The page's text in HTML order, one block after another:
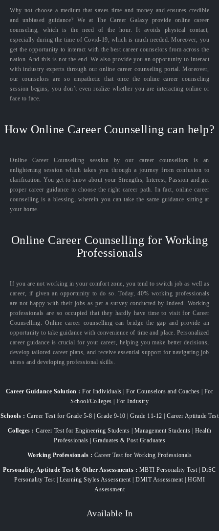
Why not choose a medium that saves time and money and ensures credible
and unbiased guidance? We at The Career Galaxy provide online career
counseling, which is the need of the hour. It avoids physical contact,
especially during the time of Covid-19, which is much needed. Moreover, you
get the opportunity to interact with the best career counselors from across the
nation. And this is not the end. We also provide you an opportunity to interact
with industry experts through our online career counseling portal. Moreover,
our counselors are so empathetic that once the online career counseling
session begins, you don’t even realize whether you are interacting online or
face to face.
How Online Career Counselling can help?
Online Career Counselling session by our career counsellors is an
enlightening session which takes you through a journey from confusion to
clarification. You get to know about your Strengths, Interest, Passion and get
proper career guidance to choose the right career path. In fact, online career
counselling is a blessing, wherein you can take the same guidance sitting at
your home.
Online Career Counselling for Working
Professionals
If you are not working in your comfort zone, you tend to switch job as well as
career, if given an opportunity to do so. Today, 40% working professionals
are not happy with their jobs as per a survey conducted by Indeed. Working
professionals are so occupied that they hardly have time to visit for Career
Counselling. Online career counselling can bridge the gap and provide an
opportunity to take guidance with convenience of time and place. Personalized
career guidance is crucial for your career, helping you make better decisions,
develop tailored career plans, and receive essential support for navigating job
stress and developing professional skills.
Career Guidance Solution : For Individuals | For Counselors and Coaches | For
School/Colleges | For Industry
Schools : Career Test for Grade 5-8 | Grade 9-10 | Grade 11-12 | Career Aptitude Test
Colleges : Career Test for Engineering Students | Management Students | Health
Professionals | Graduates & Post Graduates
Working Professionals : Career Test for Working Professionals
Personality, Aptitude Test & Other Assessments : MBTI Personality Test | DiSC
Personality Test | Learning Styles Assessment | DMIT Assessment | HGMI
Assessment
Available In